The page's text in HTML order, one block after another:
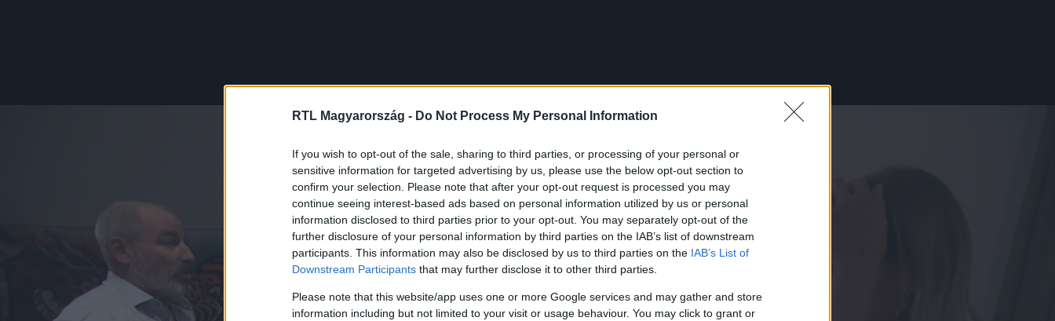
RTL Magyarország - Do Not Process My Personal Information
If you wish to opt-out of the sale, sharing to third parties, or processing of your personal or
sensitive information for targeted advertising by us, please use the below opt-out section to
confirm your selection. Please note that after your opt-out request is processed you may
continue seeing interest-based ads based on personal information utilized by us or personal
information disclosed to third parties prior to your opt-out. You may separately opt-out of the
further disclosure of your personal information by third parties on the IAB’s list of downstream
participants. This information may also be disclosed by us to third parties on the IAB’s List of
Downstream Participants that may further disclose it to other third parties.
Please note that this website/app uses one or more Google services and may gather and store
information including but not limited to your visit or usage behaviour. You may click to grant or